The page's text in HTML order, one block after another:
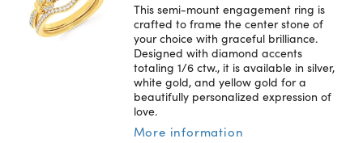
This semi-mount engagement ring is
crafted to frame the center stone of
your choice with graceful brilliance.
Designed with diamond accents
totaling 1/6 ctw., it is available in silver,
white gold, and yellow gold for a
beautifully personalized expression of
love.
More information